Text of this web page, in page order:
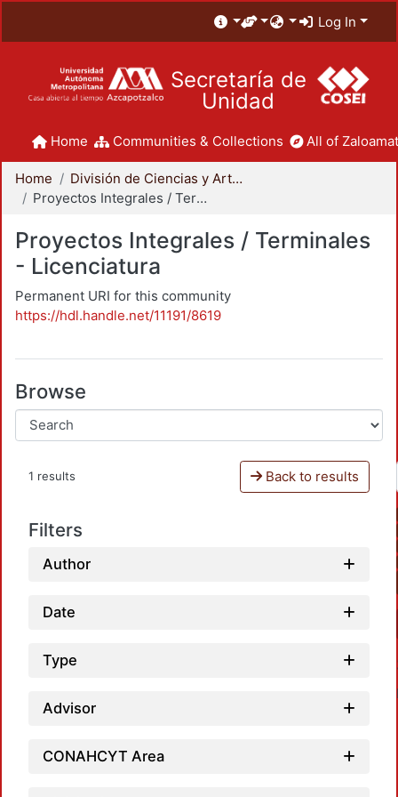
Log In
Secretaría de
Unidad
Home Communities & Collections All of
Home
División de Ciencias y Artes para el Diseño
Proyectos Integrales / Terminales - Licenciatura
Proyectos Integrales / Terminales
- Licenciatura
Permanent URI for this community
https://hdl.handle.net/11191/8619
Browse
1 results Back to results
Filters
Author
Date
Type
Advisor
CONAHCYT Area